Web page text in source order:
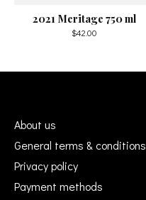
2021 Meritage 750 ml
$42.00
About us
General terms & conditions
Privacy policy
Payment methods